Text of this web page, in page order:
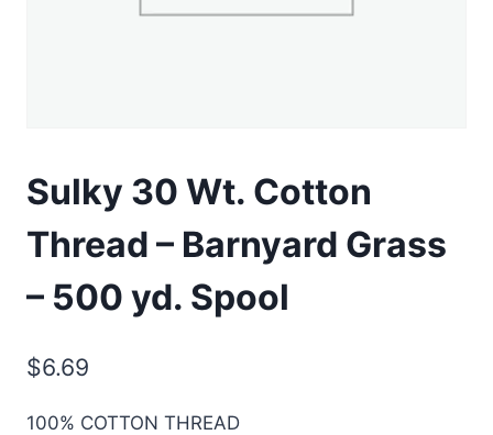
Sulky 30 Wt. Cotton
Thread – Barnyard Grass
– 500 yd. Spool
$6.69
100% COTTON THREAD